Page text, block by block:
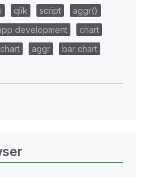
qlik script
aggr()
development
chart
aggr
bar chart